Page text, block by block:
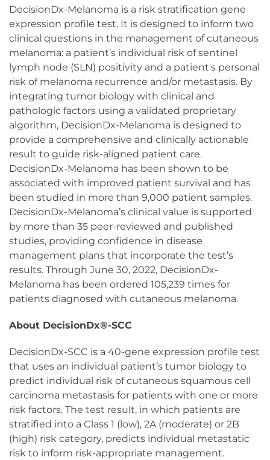
DecisionDx-Melanoma is a risk stratification gene
expression profile test. It is designed to inform two
clinical questions in the management of cutaneous
melanoma: a patient’s individual risk of sentinel
lymph node (SLN) positivity and a patient's personal
risk of melanoma recurrence and/or metastasis. By
integrating tumor biology with clinical and
pathologic factors using a validated proprietary
algorithm, DecisionDx-Melanoma is designed to
provide a comprehensive and clinically actionable
result to guide risk-aligned patient care.
DecisionDx-Melanoma has been shown to be
associated with improved patient survival and has
been studied in more than 9,000 patient samples.
DecisionDx-Melanoma’s clinical value is supported
by more than 35 peer-reviewed and published
studies, providing confidence in disease
management plans that incorporate the test’s
results. Through June 30, 2022, DecisionDx-
Melanoma has been ordered 105,239 times for
patients diagnosed with cutaneous melanoma.
About DecisionDx®-SCC
DecisionDx-SCC is a 40-gene expression profile test
that uses an individual patient’s tumor biology to
predict individual risk of cutaneous squamous cell
carcinoma metastasis for patients with one or more
risk factors. The test result, in which patients are
stratified into a Class 1 (low), 2A (moderate) or 2B
(high) risk category, predicts individual metastatic
risk to inform risk-appropriate management.